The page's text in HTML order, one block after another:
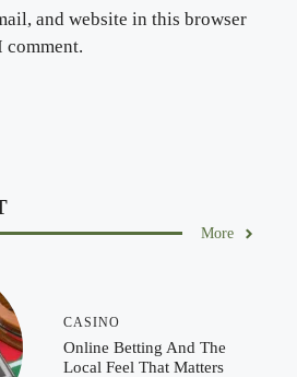
and website in this browser
More
CASINO
Online Betting And The
Local Feel That Matters